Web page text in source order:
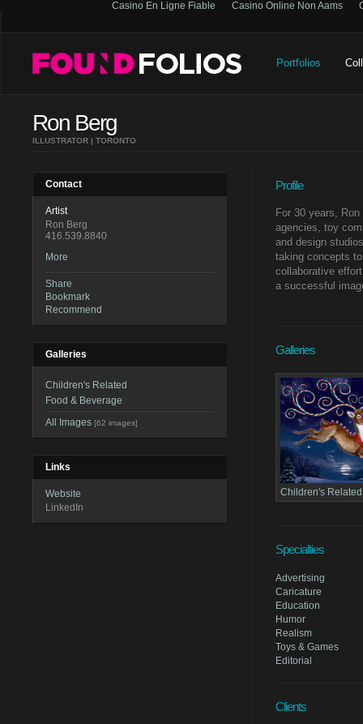
Casino En Ligne Fiable Casino Online Non Aams
Portfolios
Ron Berg
ILLUSTRATOR | TORONTO
Contact
Artist
Ron Berg
416.539.8840
More
Share
Bookmark
Recommend
Galleries
Children's Related
Food & Beverage
All Images [62 images]
Links
Website
LinkedIn
Profile
For 30 years,
agencies, toy
and design
taking concepts
collaborative
a successful
Galleries
Children's Related
Specialties
Advertising
Caricature
Education
Humor
Realism
Toys & Games
Editorial
Clients